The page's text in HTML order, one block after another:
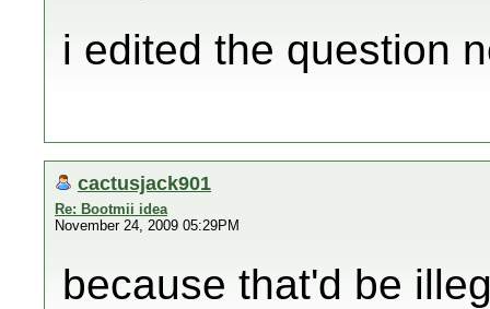
i edited the question
cactusjack901
Re: Bootmii idea
November 24, 2009 05:29PM
because that'd be